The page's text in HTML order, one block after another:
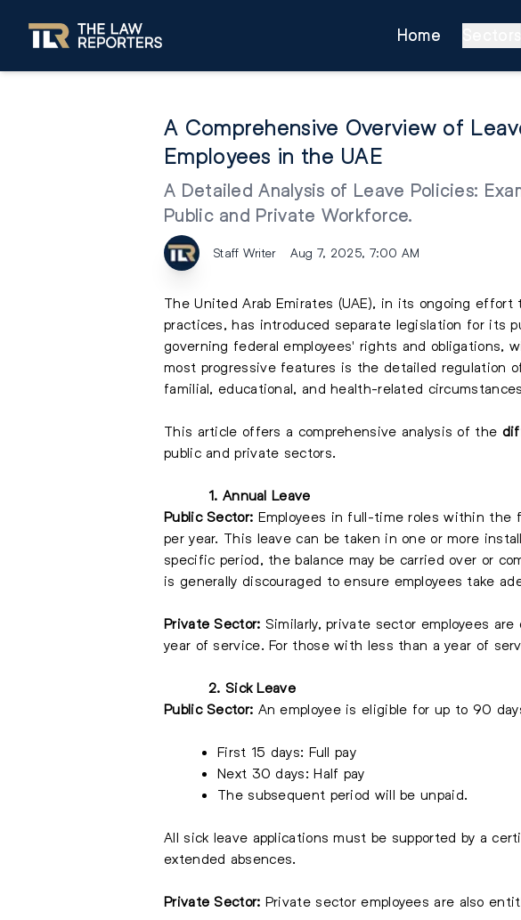
Home
A Comprehensive Overview of
Employees in the UAE
A Detailed Analysis of Leave Policies:
Public and Private Workforce.
Staff Writer Aug 7, 2025, 7:00 AM
The United Arab Emirates (UAE), in its ongoing
practices, has introduced separate legislation for its
governing federal employees' rights and obligations,
most progressive features is the detailed regulation
familial, educational, and health-related
This article offers a comprehensive analysis of the
public and private sectors.
1. Annual Leave
Public Sector: Employees in full-time roles within the
per year. This leave can be taken in one or more
specific period, the balance may be carried over or
is generally discouraged to ensure employees take
Private Sector: Similarly, private sector employees
year of service. For those with less than a year of
2. Sick Leave
Public Sector: An employee is eligible for up to 90
First 15 days: Full pay
Next 30 days: Half pay
The subsequent period will be unpaid.
All sick leave applications must be supported by a
extended absences.
Private Sector: Private sector employees are also